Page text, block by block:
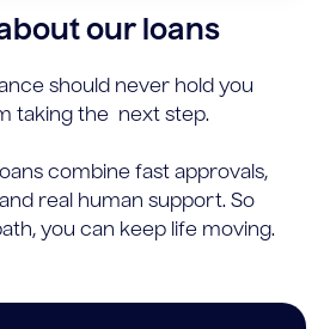
our loans
should never hold you
taking the next step.
loans combine fast approvals,
real human support. So
you can keep life moving.